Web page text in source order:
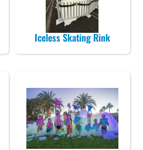
Iceless Skating Rink